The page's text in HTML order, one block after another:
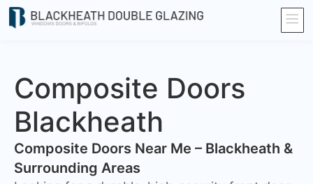
Composite Doors
Blackheath​
Composite Doors Near Me – Blackheath &
Surrounding Areas